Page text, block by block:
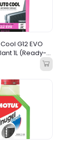
G12 EVO
1L (Ready-